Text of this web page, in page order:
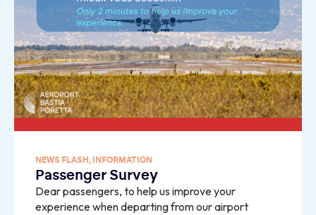
NEWS FLASH, INFORMATION
Passenger Survey
Dear passengers, to help us improve your
experience when departing from our airport